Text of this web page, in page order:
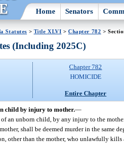
Home Senators
Statutes > Title XLVI >Chapter 782 >
(Including 2025C)
Chapter 782
HOMICIDE
Entire Chapter
child by injury to mother.—
an unborn child, by any injury to the
shall be deemed murder in the same
other than the mother, who unlawfully